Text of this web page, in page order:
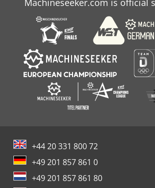
Machineseeker.com is official
+44 20 331 800 72
+49 201 857 861 0
+49 201 857 861 80